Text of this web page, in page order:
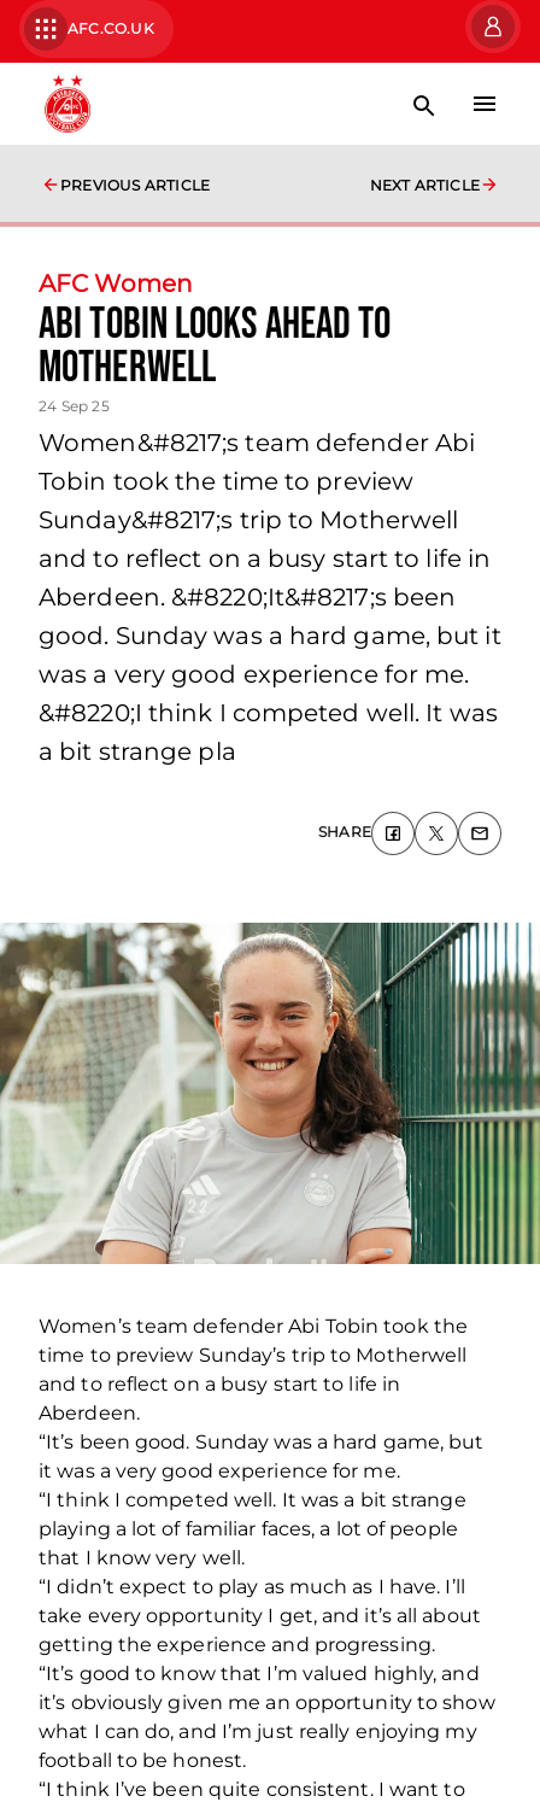
AFC.CO.UK
PREVIOUS ARTICLE NEXT ARTICLE
AFC Women
Abi Tobin looks ahead to
Motherwell
24 Sep 25
Women&#8217;s team defender Abi
Tobin took the time to preview
Sunday&#8217;s trip to Motherwell
and to reflect on a busy start to life in
Aberdeen. &#8220;It&#8217;s been
good. Sunday was a hard game, but it
was a very good experience for me.
&#8220;I think I competed well. It was
a bit strange pla
SHARE
Women’s team defender Abi Tobin took the
time to preview Sunday’s trip to Motherwell
and to reflect on a busy start to life in
Aberdeen.
“It’s been good. Sunday was a hard game, but
it was a very good experience for me.
“I think I competed well. It was a bit strange
playing a lot of familiar faces, a lot of people
that I know very well.
“I didn’t expect to play as much as I have. I’ll
take every opportunity I get, and it’s all about
getting the experience and progressing.
“It’s good to know that I’m valued highly, and
it’s obviously given me an opportunity to show
what I can do, and I’m just really enjoying my
football to be honest.
“I think I’ve been quite consistent. I want to